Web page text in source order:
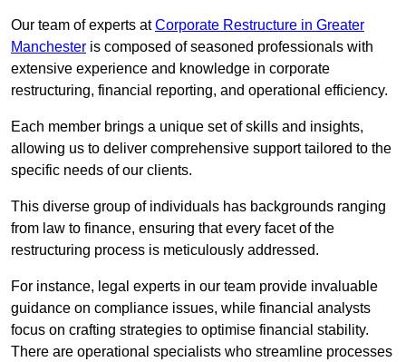
Our team of experts atCorporate Restructure in Greater
Manchester is composed of seasoned professionals with
extensive experience and knowledge in corporate
restructuring, financial reporting, and operational efficiency.
Each member brings a unique set of skills and insights,
allowing us to deliver comprehensive support tailored to the
specific needs of our clients.
This diverse group of individuals has backgrounds ranging
from law to finance, ensuring that every facet of the
restructuring process is meticulously addressed.
For instance, legal experts in our team provide invaluable
guidance on compliance issues, while financial analysts
focus on crafting strategies to optimise financial stability.
There are operational specialists who streamline processes